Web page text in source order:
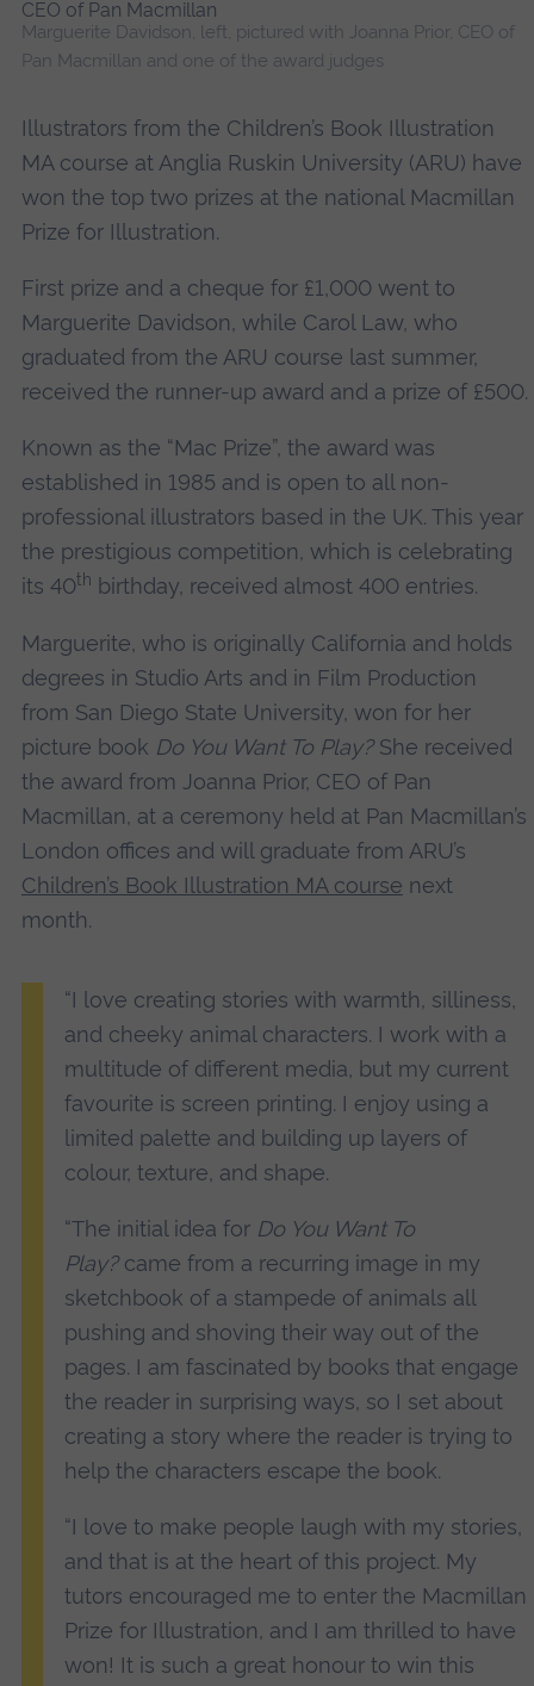
Marguerite Davidson, left, pictured with Joanna Prior, CEO of
Pan Macmillan and one of the award judges
Illustrators from the Children’s Book Illustration
MA course at Anglia Ruskin University (ARU) have
won the top two prizes at the national Macmillan
Prize for Illustration.
First prize and a cheque for £1,000 went to
Marguerite Davidson, while Carol Law, who
graduated from the ARU course last summer,
received the runner-up award and a prize of £500.
Known as the “Mac Prize”, the award was
established in 1985 and is open to all non-
professional illustrators based in the UK. This year
the prestigious competition, which is celebrating
its 40th birthday, received almost 400 entries.
Marguerite, who is originally California and holds
degrees in Studio Arts and in Film Production
from San Diego State University, won for her
picture book Do You Want To Play?She received
the award from Joanna Prior, CEO of Pan
Macmillan, at a ceremony held at Pan Macmillan’s
London offices and will graduate from ARU’s
Children’s Book Illustration MA course next
month.
“I love creating stories with warmth, silliness,
and cheeky animal characters. I work with a
multitude of different media, but my current
favourite is screen printing. I enjoy using a
limited palette and building up layers of
colour, texture, and shape.
“The initial idea for Do You Want To
Play?came from a recurring image in my
sketchbook of a stampede of animals all
pushing and shoving their way out of the
pages. I am fascinated by books that engage
the reader in surprising ways, so I set about
creating a story where the reader is trying to
help the characters escape the book.
“I love to make people laugh with my stories,
and that is at the heart of this project. My
tutors encouraged me to enter the Macmillan
Prize for Illustration, and I am thrilled to have
won! It is such a great honour to win this